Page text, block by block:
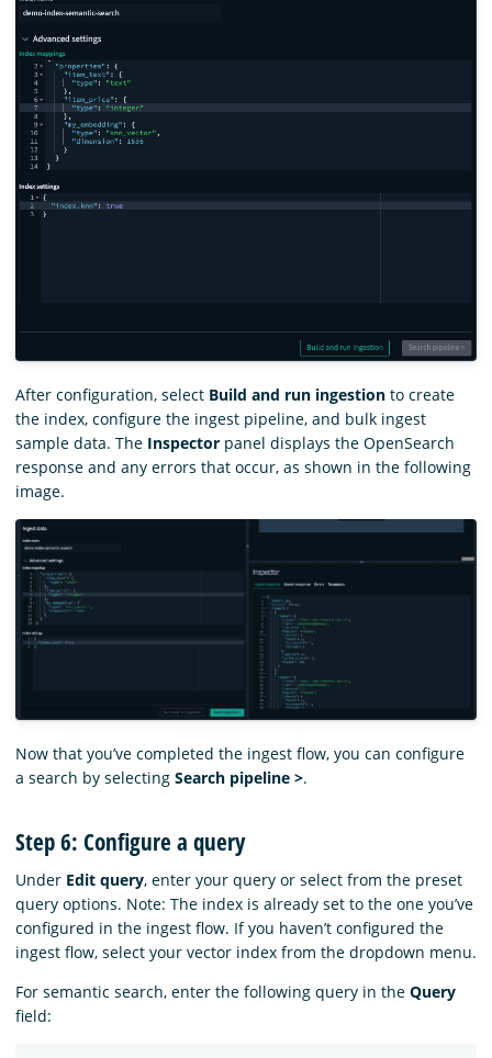
After configuration, select Build and run ingestion to create
the index, configure the ingest pipeline, and bulk ingest
sample data. The Inspector panel displays the OpenSearch
response and any errors that occur, as shown in the following
image.
Now that you’ve completed the ingest flow, you can configure
a search by selecting Search pipeline >.
Step 6: Configure a query
Under Edit query, enter your query or select from the preset
query options. Note: The index is already set to the one you’ve
configured in the ingest flow. If you haven’t configured the
ingest flow, select your vector index from the dropdown menu.
For semantic search, enter the following query in the Query
field: